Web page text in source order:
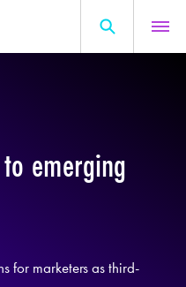
emerging
for marketers as third-